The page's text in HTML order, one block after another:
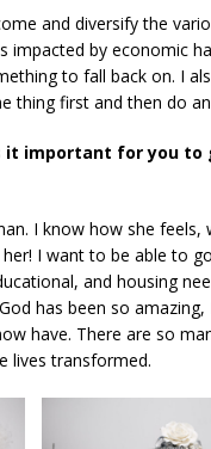
and diversify the
impacted by economic
to fall back on. I
thing first and then do
it important for you to
I know how she feels,
I want to be able to
and housing
has been so amazing,
have. There are so
lives transformed.